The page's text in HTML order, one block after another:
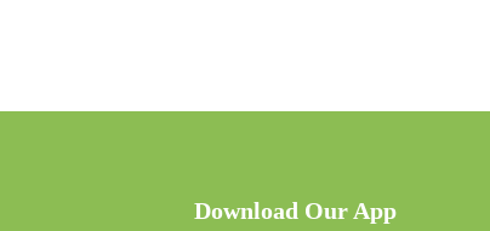
Download Our App